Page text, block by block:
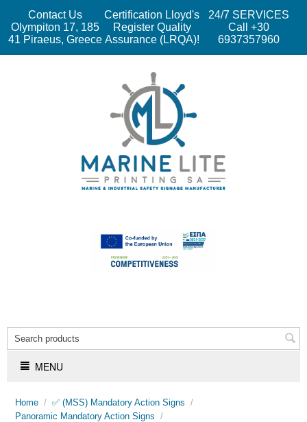
Contact Us
Olympiton 17, 185
41 Piraeus, Greece
Certification Lloyd's
Register Quality
Assurance (LRQA)!
24/7 SERVICES
Call +30
6937357960
MENU
Home / ✅ (MSS) Mandatory Action Signs /
Panoramic Mandatory Action Signs /